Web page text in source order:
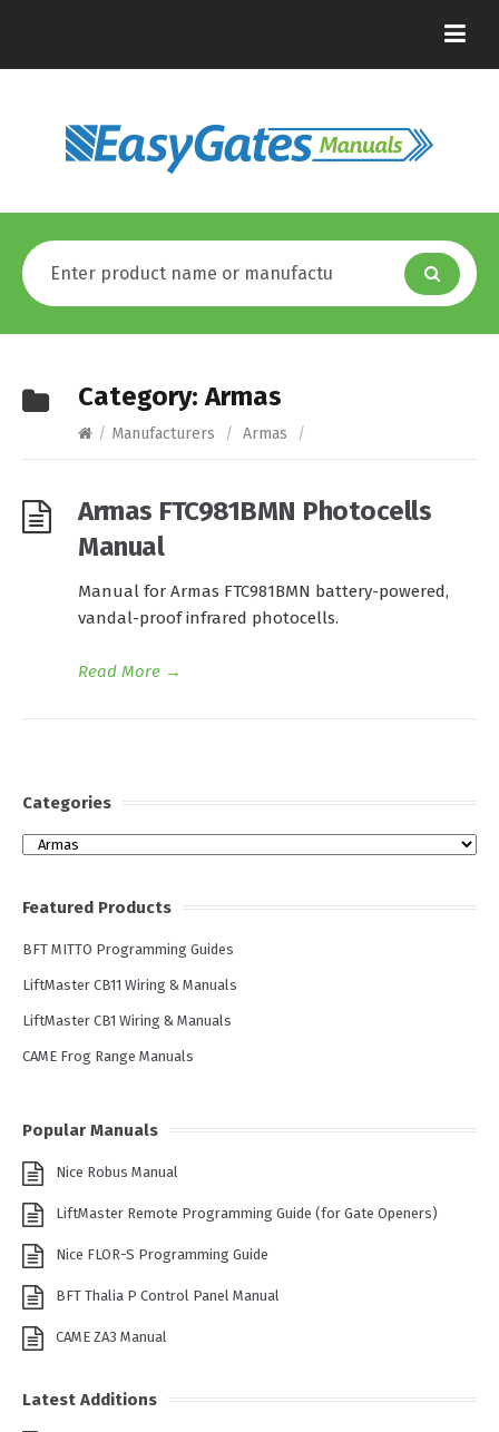
Category:Armas
/ Manufacturers / Armas /
Armas FTC981BMN Photocells
Manual
Manual for Armas FTC981BMN battery-powered,
vandal-proof infrared photocells.
Read More →
Categories
Categories
Featured Products
BFT MITTO Programming Guides
LiftMaster CB11 Wiring & Manuals
LiftMaster CB1 Wiring & Manuals
CAME Frog Range Manuals
Popular Manuals
Nice Robus Manual
LiftMaster Remote Programming Guide (for Gate Openers)
Nice FLOR-S Programming Guide
BFT Thalia P Control Panel Manual
CAME ZA3 Manual
Latest Additions